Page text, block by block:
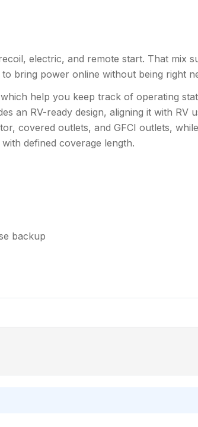
electric, and remote start. That
bring power online without being right
help you keep track of operating
an RV-ready design, aligning it with
covered outlets, and GFCI outlets,
defined coverage length.
backup